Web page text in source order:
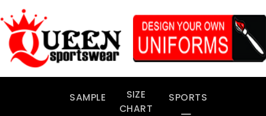
to
content
SAMPLE
SIZE
CHART
SPORTS